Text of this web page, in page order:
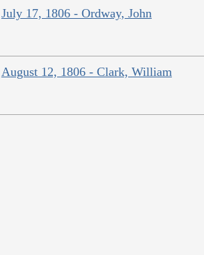
July 17, 1806 - Ordway, John
August 12, 1806 - Clark, William